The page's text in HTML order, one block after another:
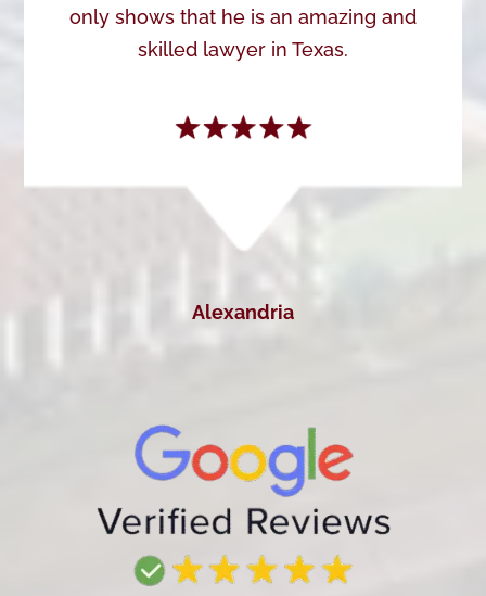
only shows that he is an amazing and
skilled lawyer in Texas.
Alexandria